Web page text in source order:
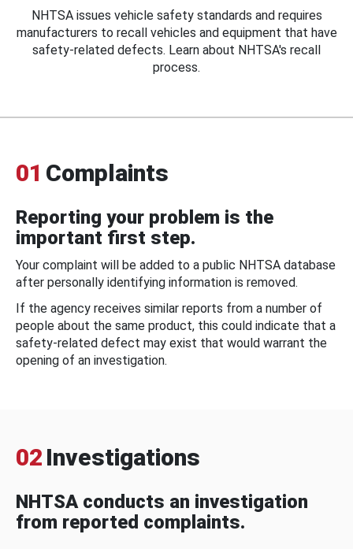
NHTSA issues vehicle safety standards and requires
manufacturers to recall vehicles and equipment that have
safety-related defects. Learn about NHTSA's recall
process.
01 Complaints
Reporting your problem is the
important first step.
Your complaint will be added to a public NHTSA database
after personally identifying information is removed.
If the agency receives similar reports from a number of
people about the same product, this could indicate that a
safety-related defect may exist that would warrant the
opening of an investigation.
02 Investigations
NHTSA conducts an investigation
from reported complaints.